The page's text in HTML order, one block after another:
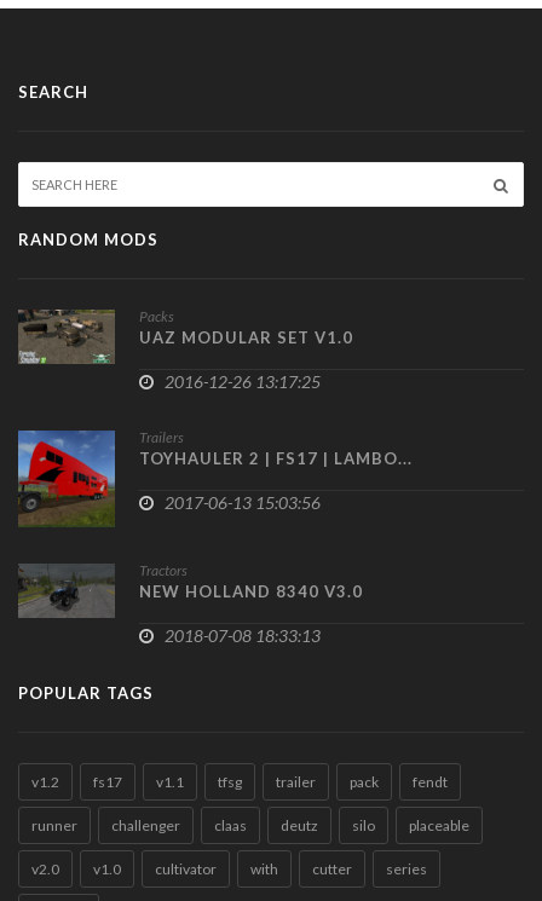
SEARCH
RANDOM MODS
Packs
UAZ MODULAR SET V1.0
2016-12-26 13:17:25
Trailers
TOYHAULER 2 | FS17 | LAMBO...
2017-06-13 15:03:56
Tractors
NEW HOLLAND 8340 V3.0
2018-07-08 18:33:13
POPULAR TAGS
v1.2 fs17 v1.1 tfsg trailer pack fendt
runner challenger claas deutz silo placeable
v2.0 v1.0 cultivator with cutter series